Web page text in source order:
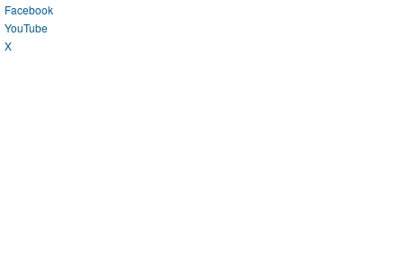
Facebook
YouTube
X